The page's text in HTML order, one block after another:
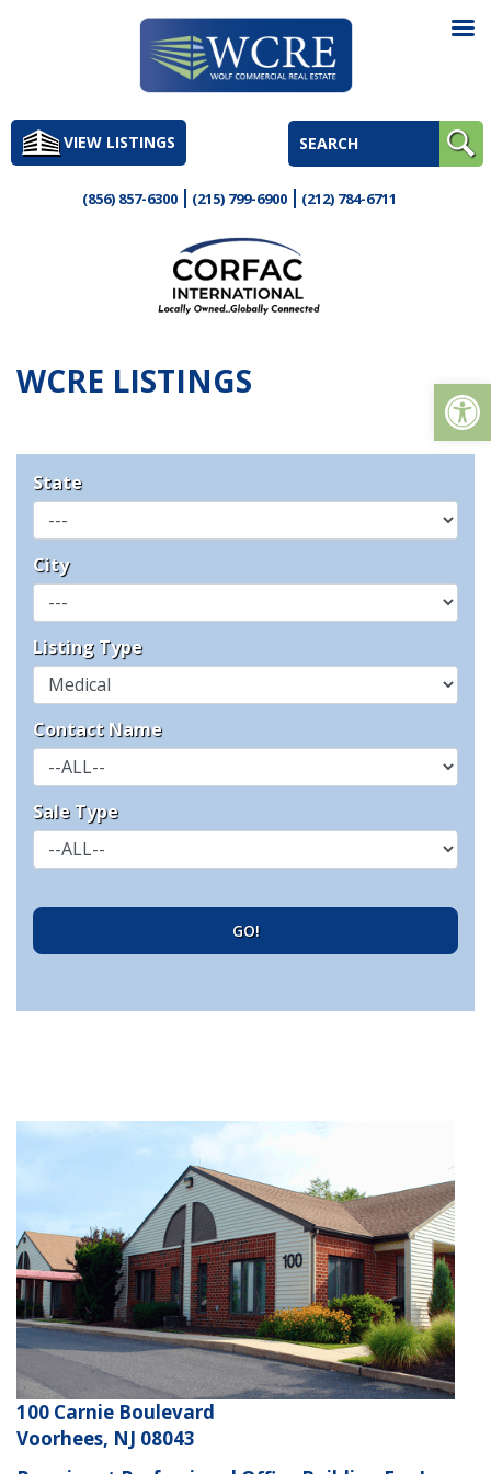
to
contentVIEW LISTINGS
(856) 857-6300 (215) 799-6900 (212) 784-6711
WCRE LISTINGS
State
City
Listing Type
Contact Name
Sale Type
100 Carnie Boulevard
Voorhees, NJ 08043